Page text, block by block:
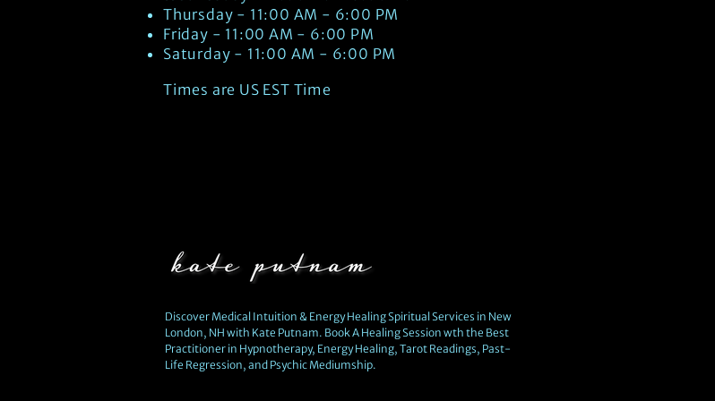
Thursday - 11:00 AM - 6:00 PM
Friday - 11:00 AM - 6:00 PM
Saturday - 11:00 AM - 6:00 PM
Times are US EST Time
Discover Medical Intuition & Energy Healing Spiritual Services in New
London, NH with Kate Putnam. Book A Healing Session wth the Best
Practitioner in Hypnotherapy, Energy Healing, Tarot Readings, Past-
Life Regression, and Psychic Mediumship.